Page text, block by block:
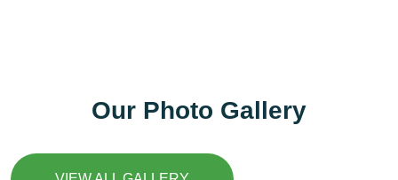
Our Photo Gallery